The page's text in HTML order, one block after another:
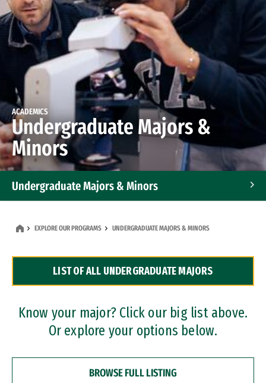
ACADEMICS
Undergraduate Majors &
Minors
Undergraduate Majors & Minors
Dual Degree Programs
Professional Certificates
EXPLORE OUR PROGRAMS UNDERGRADUATE MAJORS & MINORS
LIST OF ALL UNDERGRADUATE MAJORS
Know your major? Click our big list above.
Or explore your options below.
BROWSE FULL LISTING